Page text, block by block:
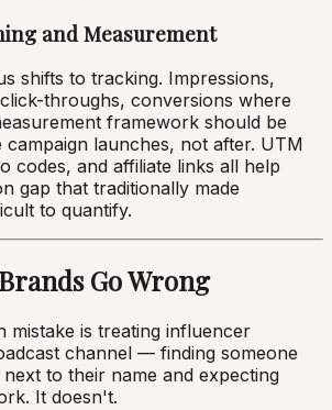
and Measurement
shifts to tracking. Impressions,
throughs, conversions where
framework should be
launches, not after. UTM
codes, and affiliate links all help
gap that traditionally made
to quantify.
Go Wrong
mistake is treating influencer
channel — finding someone
to their name and expecting
It doesn't.